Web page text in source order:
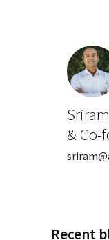
& Co-
Recent